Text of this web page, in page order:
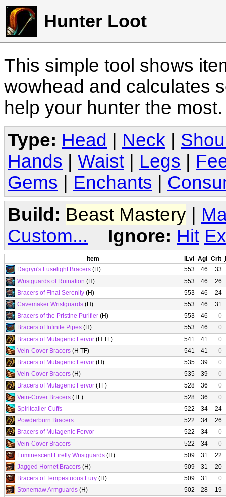
Hunter Loot
This simple tool shows
wowhead and calculates
help your hunter the
Type: Head Neck
Hands
Waist Legs
Gems
Enchants
Build: Beast Mastery |
Custom...
Ignore: Hit
Item iLvl Agi Crit
Dagryn's Fuselight Bracers (H) 553 46
33
Wristguards of Ruination (H) 553 46
26
Bracers of Final Serenity (H) 553 46
24
Cavemaker Wristguards (H) 553 46
31
Bracers of the Pristine Purifier (H) 553 46
0
Bracers of Infinite Pipes (H) 553 46
0
Bracers of Mutagenic Fervor (H TF) 541 41
0
Vein-Cover Bracers (H TF) 541 41
0
Bracers of Mutagenic Fervor (H) 535 39
0
Vein-Cover Bracers (H) 535 39
0
Bracers of Mutagenic Fervor (TF) 528 36
0
Vein-Cover Bracers (TF) 528 36
0
Spiritcaller Cuffs
522 34
24
Powderburn Bracers
522 34
26
Bracers of Mutagenic Fervor
522 34
0
Vein-Cover Bracers
522 34
0
Luminescent Firefly Wristguards (H) 509 31
22
Jagged Hornet Bracers (H) 509 31
20
Bracers of Tempestuous Fury (H) 509 31
0
Stonemaw Armguards (H) 502 28
19